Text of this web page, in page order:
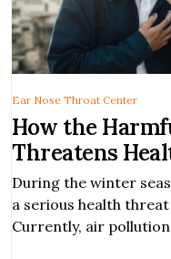
How the
Threatens
During the winter
a serious health
Currently, air
Ear Nose Throat Center